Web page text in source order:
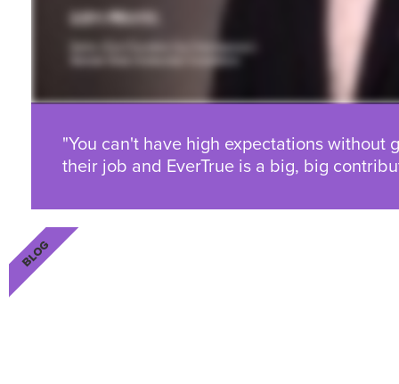
"You can't have high expectations without
their job and EverTrue is a big, big
BLOG